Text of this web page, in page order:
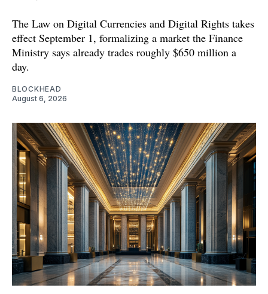
The Law on Digital Currencies and Digital Rights takes
effect September 1, formalizing a market the Finance
Ministry says already trades roughly $650 million a
day.
BLOCKHEAD
August 6, 2026